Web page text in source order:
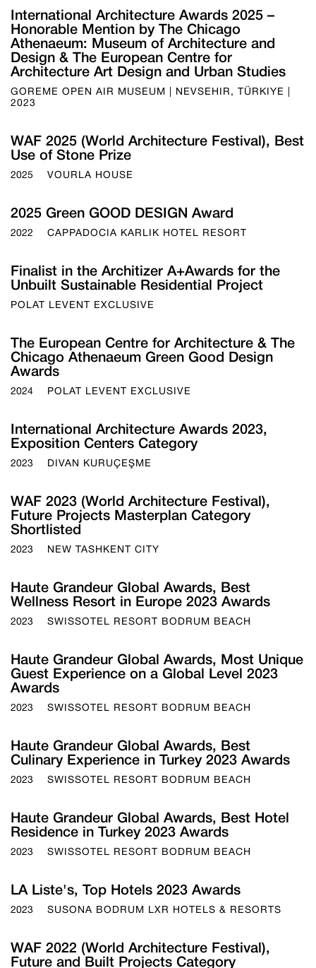
International Architecture Awards 2025 –
Honorable Mention by The Chicago
Athenaeum: Museum of Architecture and
Design & The European Centre for
Architecture Art Design and Urban Studies
GOREME OPEN AIR MUSEUM | NEVSEHIR, TÜRKIYE |
2023
WAF 2025 (World Architecture Festival), Best
Use of Stone Prize
2025 VOURLA HOUSE
2025 Green GOOD DESIGN Award
2022 CAPPADOCIA KARLIK HOTEL RESORT
Finalist in the Architizer A+Awards for the
Unbuilt Sustainable Residential Project
POLAT LEVENT EXCLUSIVE
The European Centre for Architecture & The
Chicago Athenaeum Green Good Design
Awards
2024 POLAT LEVENT EXCLUSIVE
International Architecture Awards 2023,
Exposition Centers Category
2023 DIVAN KURUÇEŞME
WAF 2023 (World Architecture Festival),
Future Projects Masterplan Category
Shortlisted
2023 NEW TASHKENT CITY
Haute Grandeur Global Awards, Best
Wellness Resort in Europe 2023 Awards
2023 SWISSOTEL RESORT BODRUM BEACH
Haute Grandeur Global Awards, Most Unique
Guest Experience on a Global Level 2023
Awards
2023 SWISSOTEL RESORT BODRUM BEACH
Haute Grandeur Global Awards, Best
Culinary Experience in Turkey 2023 Awards
2023 SWISSOTEL RESORT BODRUM BEACH
Haute Grandeur Global Awards, Best Hotel
Residence in Turkey 2023 Awards
2023 SWISSOTEL RESORT BODRUM BEACH
LA Liste's, Top Hotels 2023 Awards
2023 SUSONA BODRUM LXR HOTELS & RESORTS
WAF 2022 (World Architecture Festival),
Future and Built Projects Category